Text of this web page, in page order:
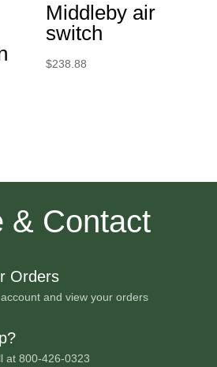
Middleby air
switch
$238.88
& Contact
Orders
and view your orders
at 800-426-0323